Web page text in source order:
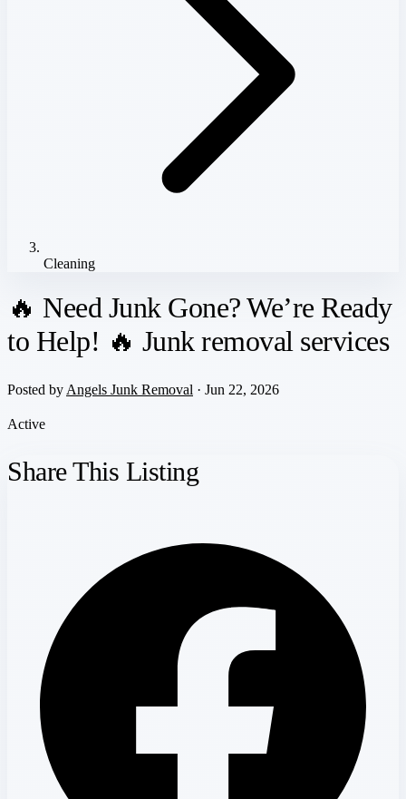
Cleaning
🔥 Need Junk Gone? We’re Ready
to Help! 🔥 Junk removal services
Posted by Angels Junk Removal · Jun 22, 2026
Active
Share This Listing